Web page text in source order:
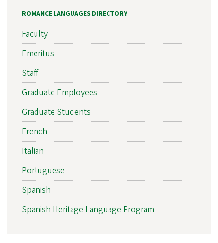
ROMANCE LANGUAGES DIRECTORY
Faculty
Emeritus
Staff
Graduate Employees
Graduate Students
French
Italian
Portuguese
Spanish
Spanish Heritage Language Program